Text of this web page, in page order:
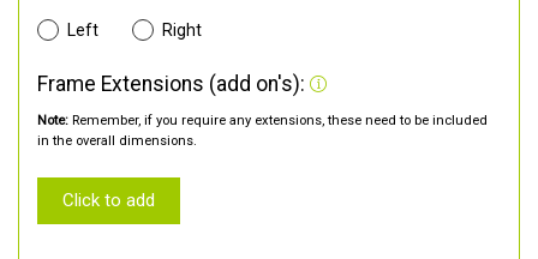
Left Right
Frame Extensions (add on's):
Note: Remember, if you require any extensions, these need to be included
in the overall dimensions.
Click to add